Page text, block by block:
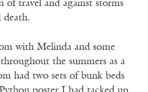
of travel and against storms
death.
with Melinda and some
the summers as a
had two sets of bunk beds